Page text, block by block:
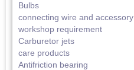
Bulbs
connecting wire and accessory
workshop requirement
Carburetor jets
care products
Antifriction bearing